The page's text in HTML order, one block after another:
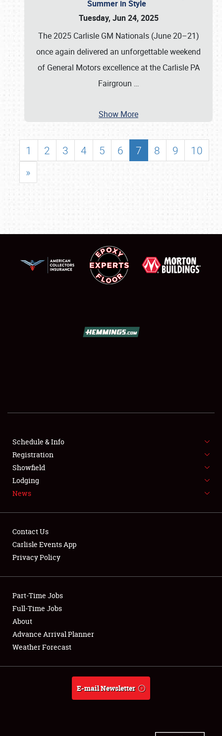
SHOWFIELD
SPONSORSHIP
LODGING
NEWS
Club Relations
Full-Time Jobs
About
Weather Forecast
Summer in Style
Tuesday, Jun 24, 2025
The 2025 Carlisle GM Nationals (June 20–21)
once again delivered an unforgettable weekend
of General Motors excellence at the Carlisle PA
Fairgroun …
Show More
1 2 3 4 5 6 7 8 9
10
»
Schedule & Info
Registration
Showfield
Lodging
News
Contact Us
Carlisle Events App
Privacy Policy
Part-Time Jobs
Full-Time Jobs
About
Advance Arrival Planner
Weather Forecast
E-mail Newsletter